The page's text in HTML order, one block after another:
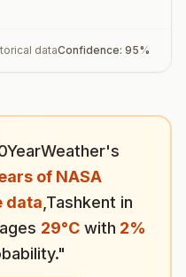
dataConfidence: 95%
of NASA
data Tashkent in
29°C with 2%